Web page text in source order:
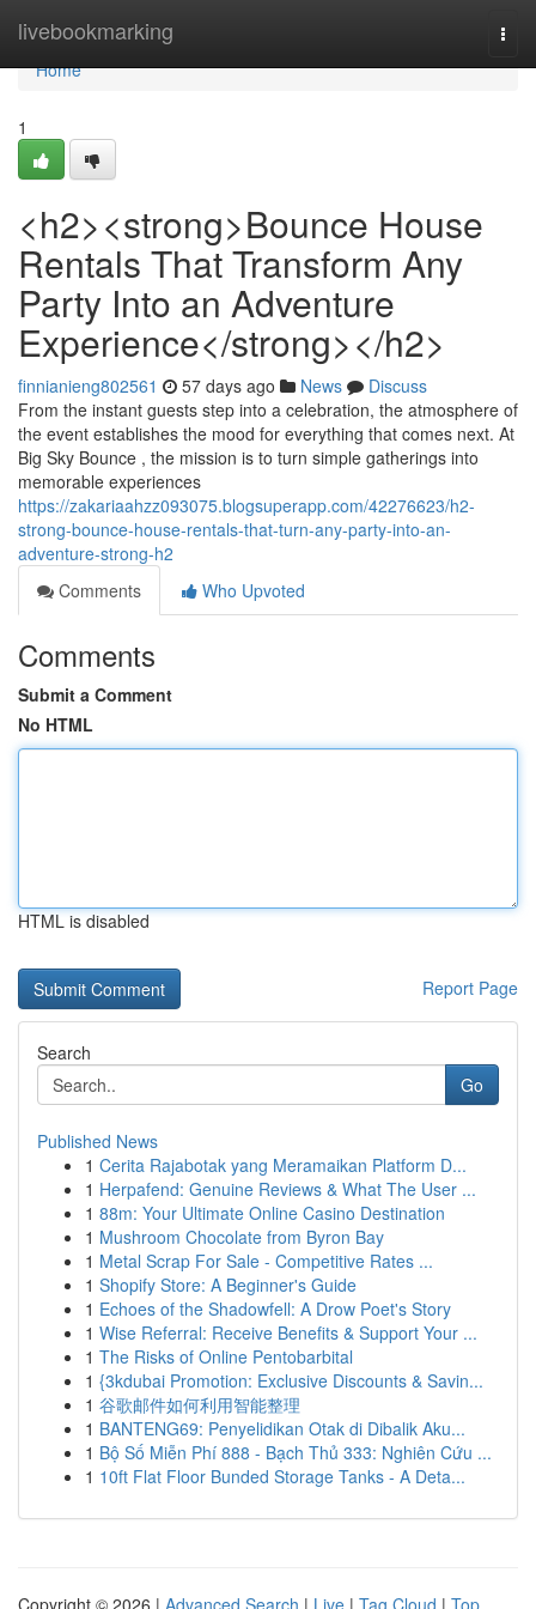
livebookmarking
Home
Home
1
<h2><strong>Bounce House
Rentals That Transform Any
Party Into an Adventure
Experience</strong></h2>
finnianieng802561 57 days ago News
Discuss
From the instant guests step into a celebration, the atmosphere of
the event establishes the mood for everything that comes next. At
Big Sky Bounce , the mission is to turn simple gatherings into
memorable experiences
https://zakariaahzz093075.blogsuperapp.com/42276623/h2-
strong-bounce-house-rentals-that-turn-any-party-into-an-
adventure-strong-h2
Comments
Who Upvoted
Comments
Submit a Comment
No HTML
HTML is disabled
Report Page
Search
Go
Published News
1 Cerita Rajabotak yang Meramaikan Platform D...
1 Herpafend: Genuine Reviews & What The User ...
1 88m: Your Ultimate Online Casino Destination
1 Mushroom Chocolate from Byron Bay
1 Metal Scrap For Sale - Competitive Rates ...
1 Shopify Store: A Beginner's Guide
1 Echoes of the Shadowfell: A Drow Poet's Story
1 Wise Referral: Receive Benefits & Support Your ...
1 The Risks of Online Pentobarbital
1 {3kdubai Promotion: Exclusive Discounts & Savin...
1 谷歌邮件如何利用智能整理
1 BANTENG69: Penyelidikan Otak di Dibalik Aku...
1 Bộ Số Miễn Phí 888 - Bạch Thủ 333: Nghiên Cứu ...
1 10ft Flat Floor Bunded Storage Tanks - A Deta...
Copyright © 2026 | Advanced Search | Live | Tag Cloud | Top